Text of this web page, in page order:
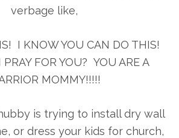
verbage like,
I KNOW YOU CAN DO THIS!
FOR YOU? YOU ARE A
MOMMY!!!!!
is trying to install dry wall
or dress your kids for church,